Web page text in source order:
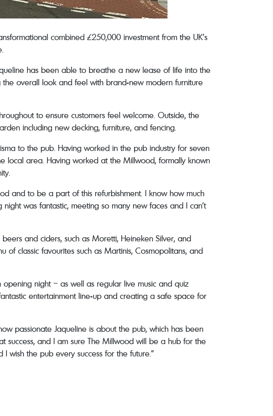
combined £250,000 investment from the UK’s
has been able to breathe a new lease of life into the
the overall look and feel with brand-new modern furniture
to ensure customers feel welcome. Outside, the
including new decking, furniture, and fencing.
to the pub. Having worked in the pub industry for seven
local area. Having worked at the Millwood, formally known
and to be a part of this refurbishment. I know how much
was fantastic, meeting so many new faces and I can’t
and ciders, such as Moretti, Heineken Silver, and
classic favourites such as Martinis, Cosmopolitans, and
night – as well as regular live music and quiz
entertainment line-up and creating a safe space for
passionate Jaqueline is about the pub, which has been
success, and I am sure The Millwood will be a hub for the
wish the pub every success for the future.”